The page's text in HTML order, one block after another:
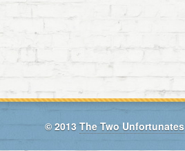
© 2013 The Two Unfortunates